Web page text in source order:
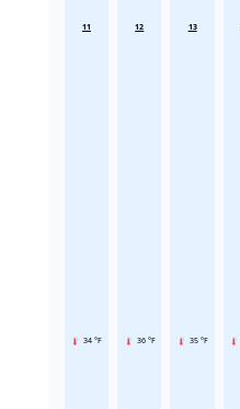
11
34 °F
12
36 °F
13
35 °F